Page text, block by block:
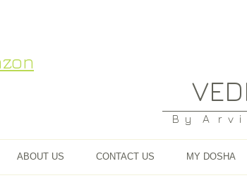
B y A r v i
ABOUT US CONTACT US MY DOSHA